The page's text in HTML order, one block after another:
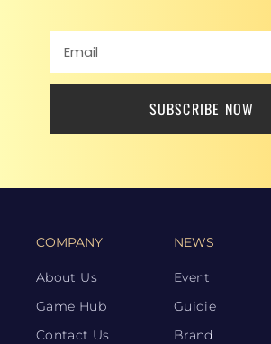
SUBSCRIBE NOW
COMPANY
About Us
Game Hub
Contact Us
NEWS
Event
Guidie
Brand